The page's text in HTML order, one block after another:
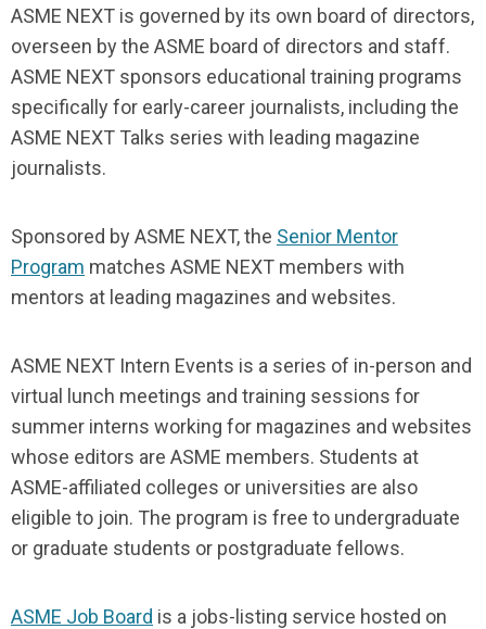
ASME NEXT is governed by its own board of directors,
overseen by the ASME board of directors and staff.
ASME NEXT sponsors educational training programs
specifically for early-career journalists, including the
ASME NEXT Talks series with leading magazine
journalists.
Sponsored by ASME NEXT, the Senior Mentor
Program matches ASME NEXT members with
mentors at leading magazines and websites.
ASME NEXT Intern Events is a series of in-person and
virtual lunch meetings and training sessions for
summer interns working for magazines and websites
whose editors are ASME members. Students at
ASME-affiliated colleges or universities are also
eligible to join. The program is free to undergraduate
or graduate students or postgraduate fellows.
ASME Job Board is a jobs-listing service hosted on